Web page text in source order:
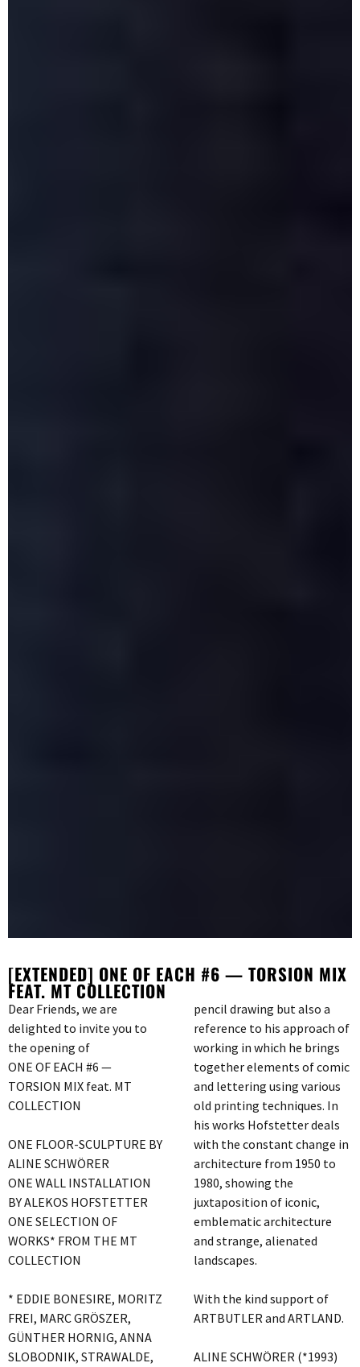
[EXTENDED] ONE OF EACH #6 — TORSION MIX
FEAT. MT COLLECTION
Dear Friends, we are
delighted to invite you to
the opening of
ONE OF EACH #6 —
TORSION MIX feat. MT
COLLECTION
ONE FLOOR-SCULPTURE BY
ALINE SCHWÖRER
ONE WALL INSTALLATION
BY ALEKOS HOFSTETTER
ONE SELECTION OF
WORKS* FROM THE MT
COLLECTION
* EDDIE BONESIRE, MORITZ
FREI, MARC GRÖSZER,
GÜNTHER HORNIG, ANNA
SLOBODNIK, STRAWALDE,
pencil drawing but also a
reference to his approach of
working in which he brings
together elements of comic
and lettering using various
old printing techniques. In
his works Hofstetter deals
with the constant change in
architecture from 1950 to
1980, showing the
juxtaposition of iconic,
emblematic architecture
and strange, alienated
landscapes.
With the kind support of
ARTBUTLER and ARTLAND.
ALINE SCHWÖRER (*1993)